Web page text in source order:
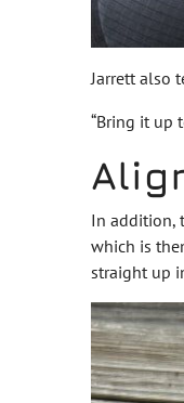
Jarrett also
“Bring it up
In addition,
which is
straight up